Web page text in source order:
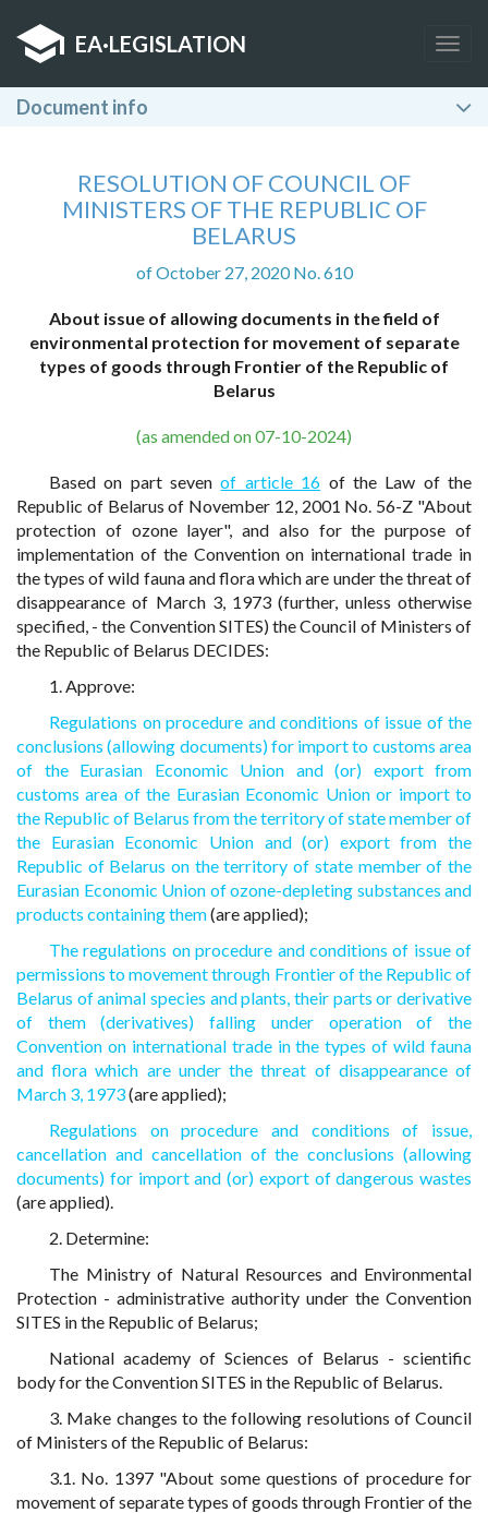
EA·LEGISLATION
Document info
RESOLUTION OF COUNCIL OF
MINISTERS OF THE REPUBLIC OF
BELARUS
of October 27, 2020 No. 610
About issue of allowing documents in the field of
environmental protection for movement of separate
types of goods through Frontier of the Republic of
Belarus
(as amended on 07-10-2024)
Based on part sevenof article 16 of the Law of the
Republic of Belarus of November 12, 2001 No. 56-Z "About
protection of ozone layer", and also for the purpose of
implementation of the Convention on international trade in
the types of wild fauna and flora which are under the threat of
disappearance of March 3, 1973 (further, unless otherwise
specified, - the Convention SITES) the Council of Ministers of
the Republic of Belarus DECIDES:
1. Approve:
Regulations on procedure and conditions of issue of the
conclusions (allowing documents) for import to customs area
of the Eurasian Economic Union and (or) export from
customs area of the Eurasian Economic Union or import to
the Republic of Belarus from the territory of state member of
the Eurasian Economic Union and (or) export from the
Republic of Belarus on the territory of state member of the
Eurasian Economic Union of ozone-depleting substances and
products containing them(are applied);
The regulations on procedure and conditions of issue of
permissions to movement through Frontier of the Republic of
Belarus of animal species and plants, their parts or derivative
of them (derivatives) falling under operation of the
Convention on international trade in the types of wild fauna
and flora which are under the threat of disappearance of
March 3, 1973(are applied);
Regulations on procedure and conditions of issue,
cancellation and cancellation of the conclusions (allowing
documents) for import and (or) export of dangerous wastes
(are applied).
2. Determine:
The Ministry of Natural Resources and Environmental
Protection - administrative authority under the Convention
SITES in the Republic of Belarus;
National academy of Sciences of Belarus - scientific
body for the Convention SITES in the Republic of Belarus.
3. Make changes to the following resolutions of Council
of Ministers of the Republic of Belarus:
3.1. No. 1397 "About some questions of procedure for
movement of separate types of goods through Frontier of the